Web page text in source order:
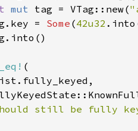
mut tag = VTag::new(
=
Some (42u32